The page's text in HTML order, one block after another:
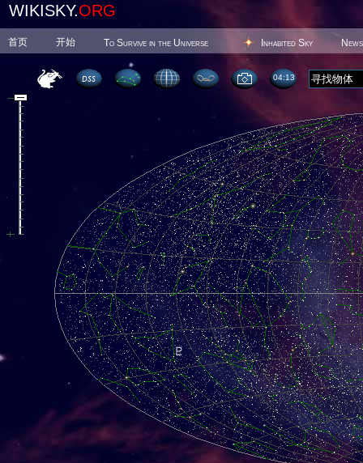
WIKISKY.ORG
首页 开始 To Survive in the Universe Inhabited Sky News
04 13